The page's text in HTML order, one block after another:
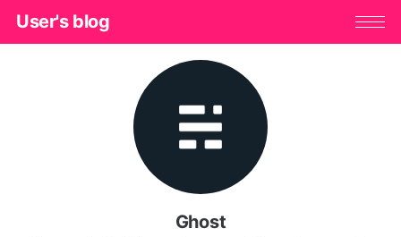
User's blog
Ghost